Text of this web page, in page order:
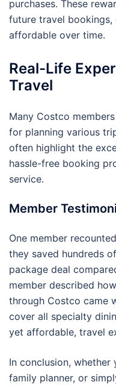
purchases. These
future travel
affordable over time.
Real-Life
Travel
Many Costco
for planning various
often highlight the
hassle-free booking
service.
Member
One member
they saved hundreds
package deal
member described
through Costco came
cover all specialty
yet affordable, travel
In conclusion, whether
family planner, or